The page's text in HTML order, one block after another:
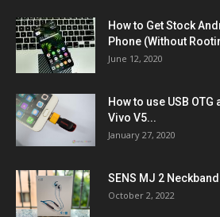
How to Get Stock
Phone (Without
June 12, 2020
How to use USB
Vivo V5...
January 27, 2020
SENS MJ 2
October 2, 2022